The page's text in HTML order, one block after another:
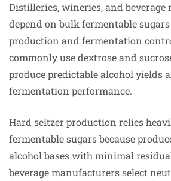
Distilleries, wineries, and
depend on bulk fermentable
production and fermentation
commonly use dextrose and
produce predictable alcohol yields
fermentation performance.
Hard seltzer production relies
fermentable sugars because
alcohol bases with minimal
beverage manufacturers select